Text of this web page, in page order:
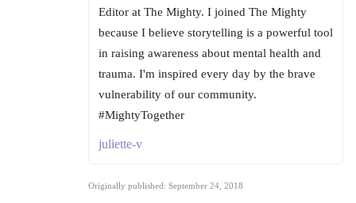
Editor at The Mighty. I joined The Mighty
because I believe storytelling is a powerful tool
in raising awareness about mental health and
trauma. I'm inspired every day by the brave
vulnerability of our community.
#MightyTogether
juliette-v
Originally published: September 24, 2018